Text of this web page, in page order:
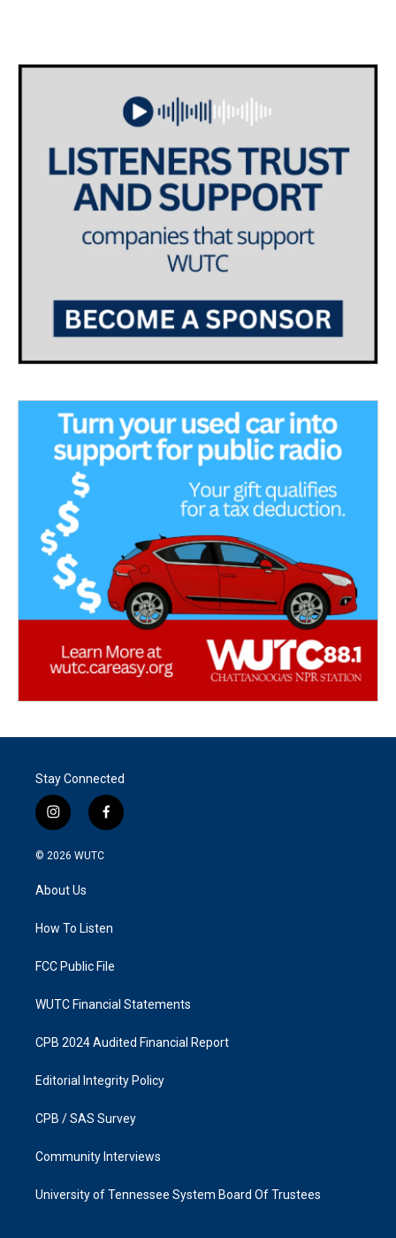
Stay Connected
i
n
s
g
a
f
a
k
© 2026 WUTC
About Us
How To Listen
FCC Public File
WUTC Financial Statements
CPB 2024 Audited Financial Report
Editorial Integrity Policy
CPB / SAS Survey
Community Interviews
University of Tennessee System Board Of Trustees